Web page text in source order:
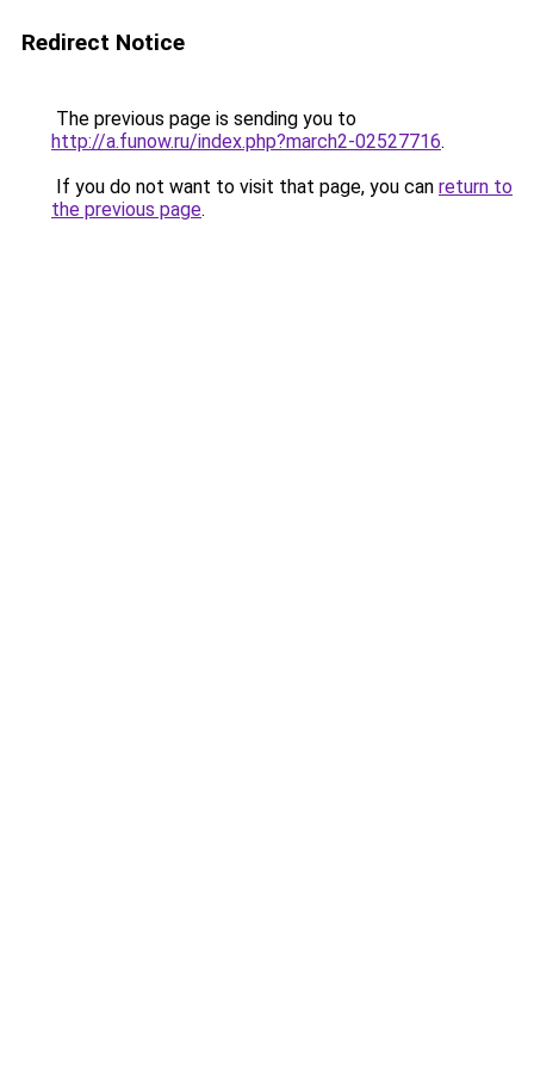
Redirect Notice
The previous page is sending you to
http://a.funow.ru/index.php?march2-02527716.
If you do not want to visit that page, you can return to
the previous page.